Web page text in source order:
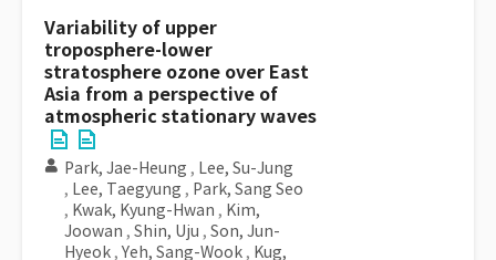
Variability of upper
troposphere-lower
stratosphere ozone over East
Asia from a perspective of
atmospheric stationary waves
Park, Jae-Heung , Lee, Su-Jung
, Lee, Taegyung , Park, Sang Seo
, Kwak, Kyung-Hwan , Kim,
Joowan , Shin, Uju , Son, Jun-
Hyeok , Yeh, Sang-Wook , Kug,